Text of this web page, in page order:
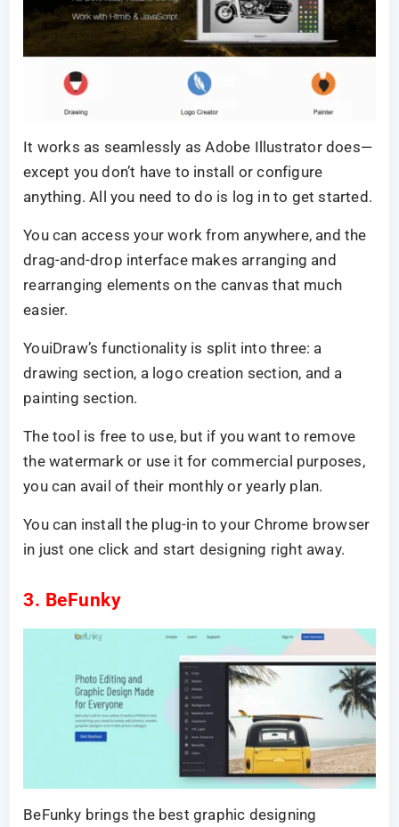
It works as seamlessly as Adobe Illustrator does—
except you don’t have to install or configure
anything. All you need to do is log in to get started.
You can access your work from anywhere, and the
drag-and-drop interface makes arranging and
rearranging elements on the canvas that much
easier.
YouiDraw’s functionality is split into three: a
drawing section, a logo creation section, and a
painting section.
The tool is free to use, but if you want to remove
the watermark or use it for commercial purposes,
you can avail of their monthly or yearly plan.
You can install the plug-in to your Chrome browser
in just one click and start designing right away.
3. BeFunky
BeFunky brings the best graphic designing